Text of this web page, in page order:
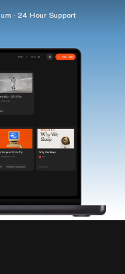
· 24 Hour Support